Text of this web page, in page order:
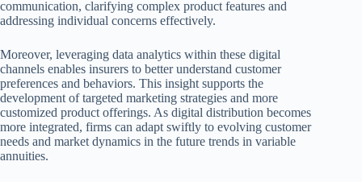
communication, clarifying complex product features and
addressing individual concerns effectively.
Moreover, leveraging data analytics within these digital
channels enables insurers to better understand customer
preferences and behaviors. This insight supports the
development of targeted marketing strategies and more
customized product offerings. As digital distribution becomes
more integrated, firms can adapt swiftly to evolving customer
needs and market dynamics in the future trends in variable
annuities.